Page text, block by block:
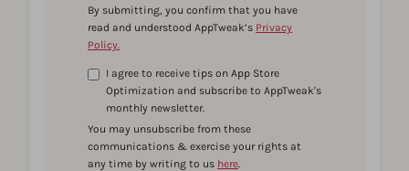
By submitting, you confirm that you have
read and understood AppTweak’s Privacy
Policy.
I agree to receive tips on App Store
Optimization and subscribe to AppTweak's
monthly newsletter.
You may unsubscribe from these
communications & exercise your rights at
any time by writing to us here.